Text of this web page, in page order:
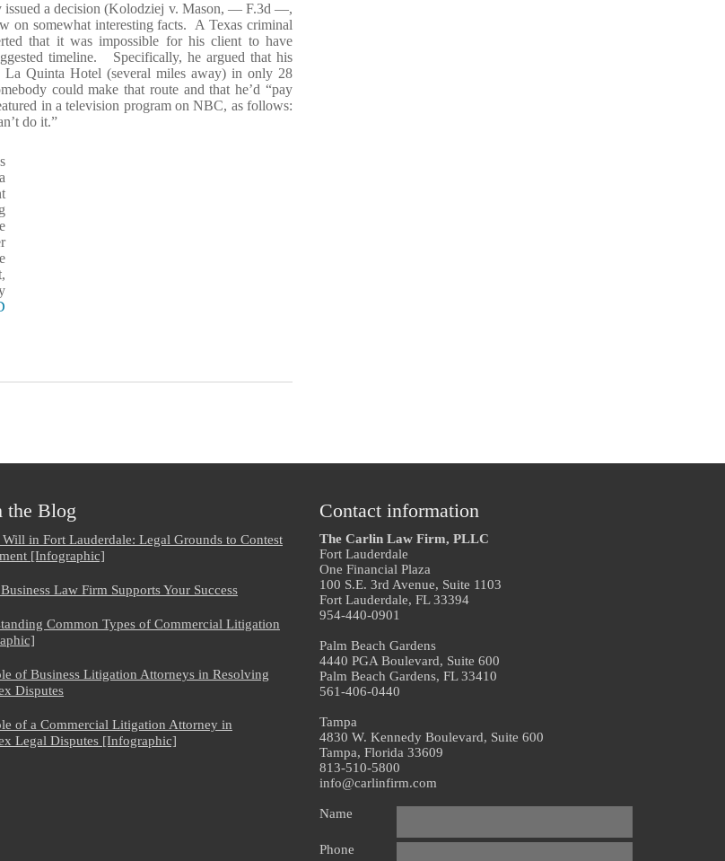
issued a decision (Kolodziej v. Mason, — F.3d —,
on somewhat interesting facts. A Texas criminal
that it was impossible for his client to have
timeline. Specifically, he argued that his
Quinta Hotel (several miles away) in only 28
could make that route and that he’d “pay
in a television program on NBC, as follows:
do it.”
the Blog
in Fort Lauderdale: Legal Grounds to Contest
[Infographic]
Law Firm Supports Your Success
Common Types of Commercial Litigation
of Business Litigation Attorneys in Resolving
Disputes
of a Commercial Litigation Attorney in
Legal Disputes [Infographic]
Contact information
The Carlin Law Firm, PLLC
Fort Lauderdale
One Financial Plaza
100 S.E. 3rd Avenue, Suite 1103
Fort Lauderdale, FL 33394
954-440-0901
Palm Beach Gardens
4440 PGA Boulevard, Suite 600
Palm Beach Gardens, FL 33410
561-406-0440
Tampa
4830 W. Kennedy Boulevard, Suite 600
Tampa, Florida 33609
813-510-5800
info@carlinfirm.com
Name
Phone